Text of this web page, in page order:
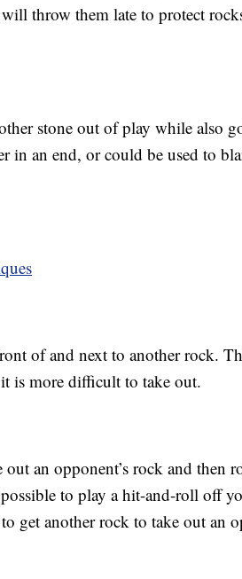
throw them late to protect
stone out of play while also
in an end, or could be used to
of and next to another rock.
is more difficult to take out.
an opponent’s rock and then
to play a hit-and-roll off
get another rock to take out an